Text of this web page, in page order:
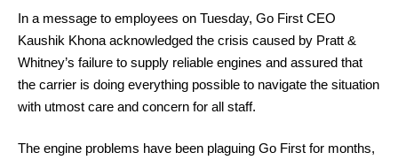
In a message to employees on Tuesday, Go First CEO
Kaushik Khona acknowledged the crisis caused by Pratt &
Whitney’s failure to supply reliable engines and assured that
the carrier is doing everything possible to navigate the situation
with utmost care and concern for all staff.
The engine problems have been plaguing Go First for months,